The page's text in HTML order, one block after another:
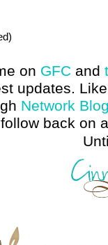
on GFC and
updates.
Network
back on